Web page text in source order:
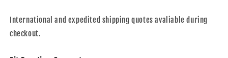
International and expedited shipping quotes avaliable during
checkout.